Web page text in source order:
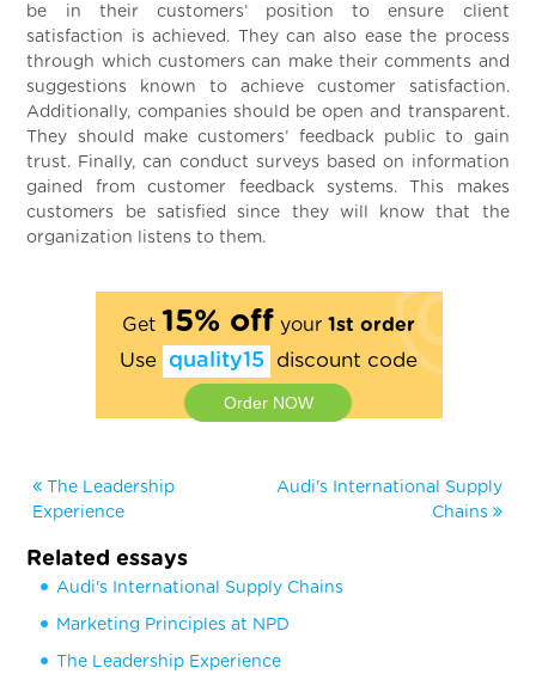
be in their customers’ position to ensure client
satisfaction is achieved. They can also ease the process
through which customers can make their comments and
suggestions known to achieve customer satisfaction.
Additionally, companies should be open and transparent.
They should make customers’ feedback public to gain
trust. Finally, can conduct surveys based on information
gained from customer feedback systems. This makes
customers be satisfied since they will know that the
organization listens to them.
Get 15% offyour 1st order
Use quality15 discount code
Order NOW
The Leadership
Experience
Audi's International Supply
Chains
Related essays
Audi's International Supply Chains
Marketing Principles at NPD
The Leadership Experience